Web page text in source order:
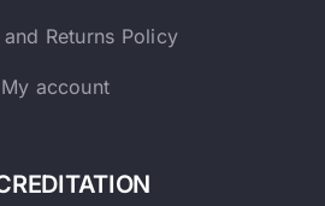
and Returns Policy
My account